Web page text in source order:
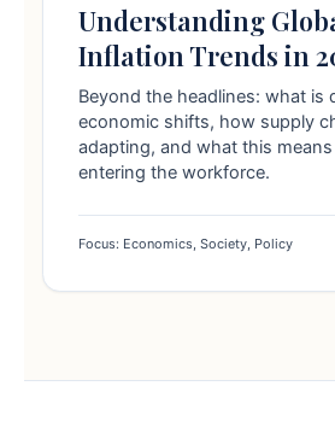
Understanding
Inflation Trends in
Beyond the headlines: what is
economic shifts, how supply
adapting, and what this
entering the workforce.
Focus: Economics, Society, Policy